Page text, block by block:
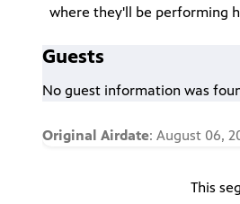
where they'll be performing
Guests
No guest information was
Original Airdate: August 06,
This